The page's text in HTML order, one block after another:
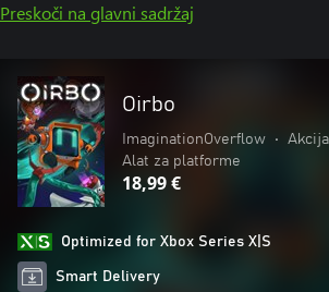
Preskoči na glavni sadržaj
Oirbo
ImaginationOverflow •
Alat za platforme
18,99 €
Optimized for Xbox Series X|S
Smart Delivery